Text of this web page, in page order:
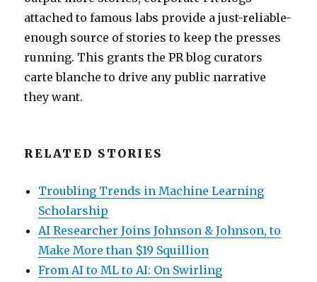
attached to famous labs provide a just-reliable-
enough source of stories to keep the presses
running. This grants the PR blog curators
carte blanche to drive any public narrative
they want.
RELATED STORIES
Troubling Trends in Machine Learning
Scholarship
AI Researcher Joins Johnson & Johnson, to
Make More than $19 Squillion
From AI to ML to AI: On Swirling